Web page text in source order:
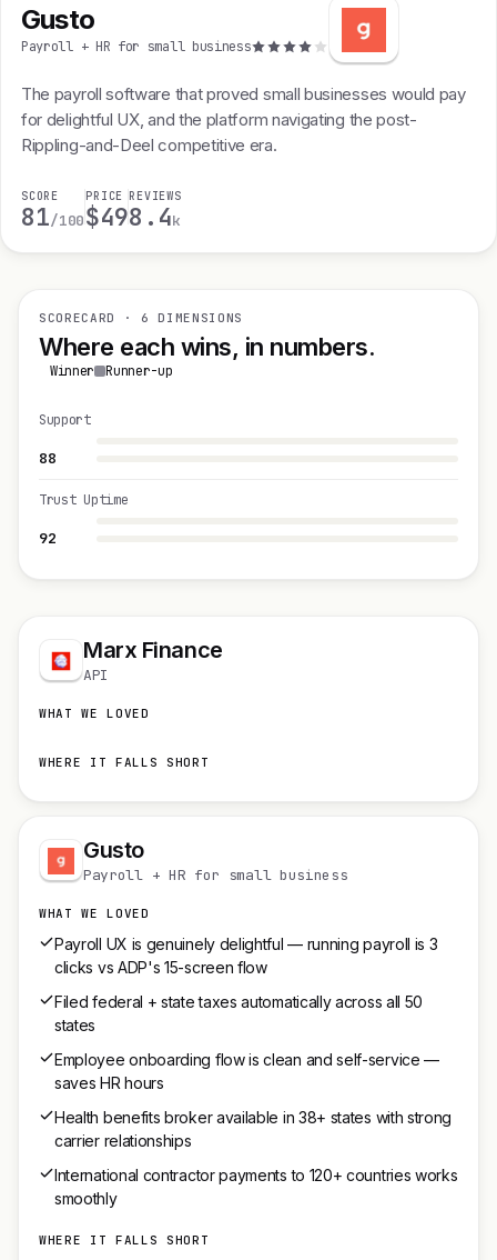
Gusto
Payroll + HR for small business
The payroll software that proved small businesses would pay
for delightful UX, and the platform navigating the post-
Rippling-and-Deel competitive era.
SCORE
81/100
PRICE
$49
REVIEWS
8.4k
SCORECARD · 6 DIMENSIONS
Where each wins, in numbers.
Winner Runner-up
Support
88
Trust Uptime
92
Marx Finance
API
WHAT WE LOVED
WHERE IT FALLS SHORT
Gusto
Payroll + HR for small business
WHAT WE LOVED
Payroll UX is genuinely delightful — running payroll is 3
clicks vs ADP's 15-screen flow
Filed federal + state taxes automatically across all 50
states
Employee onboarding flow is clean and self-service —
saves HR hours
Health benefits broker available in 38+ states with strong
carrier relationships
International contractor payments to 120+ countries works
smoothly
WHERE IT FALLS SHORT